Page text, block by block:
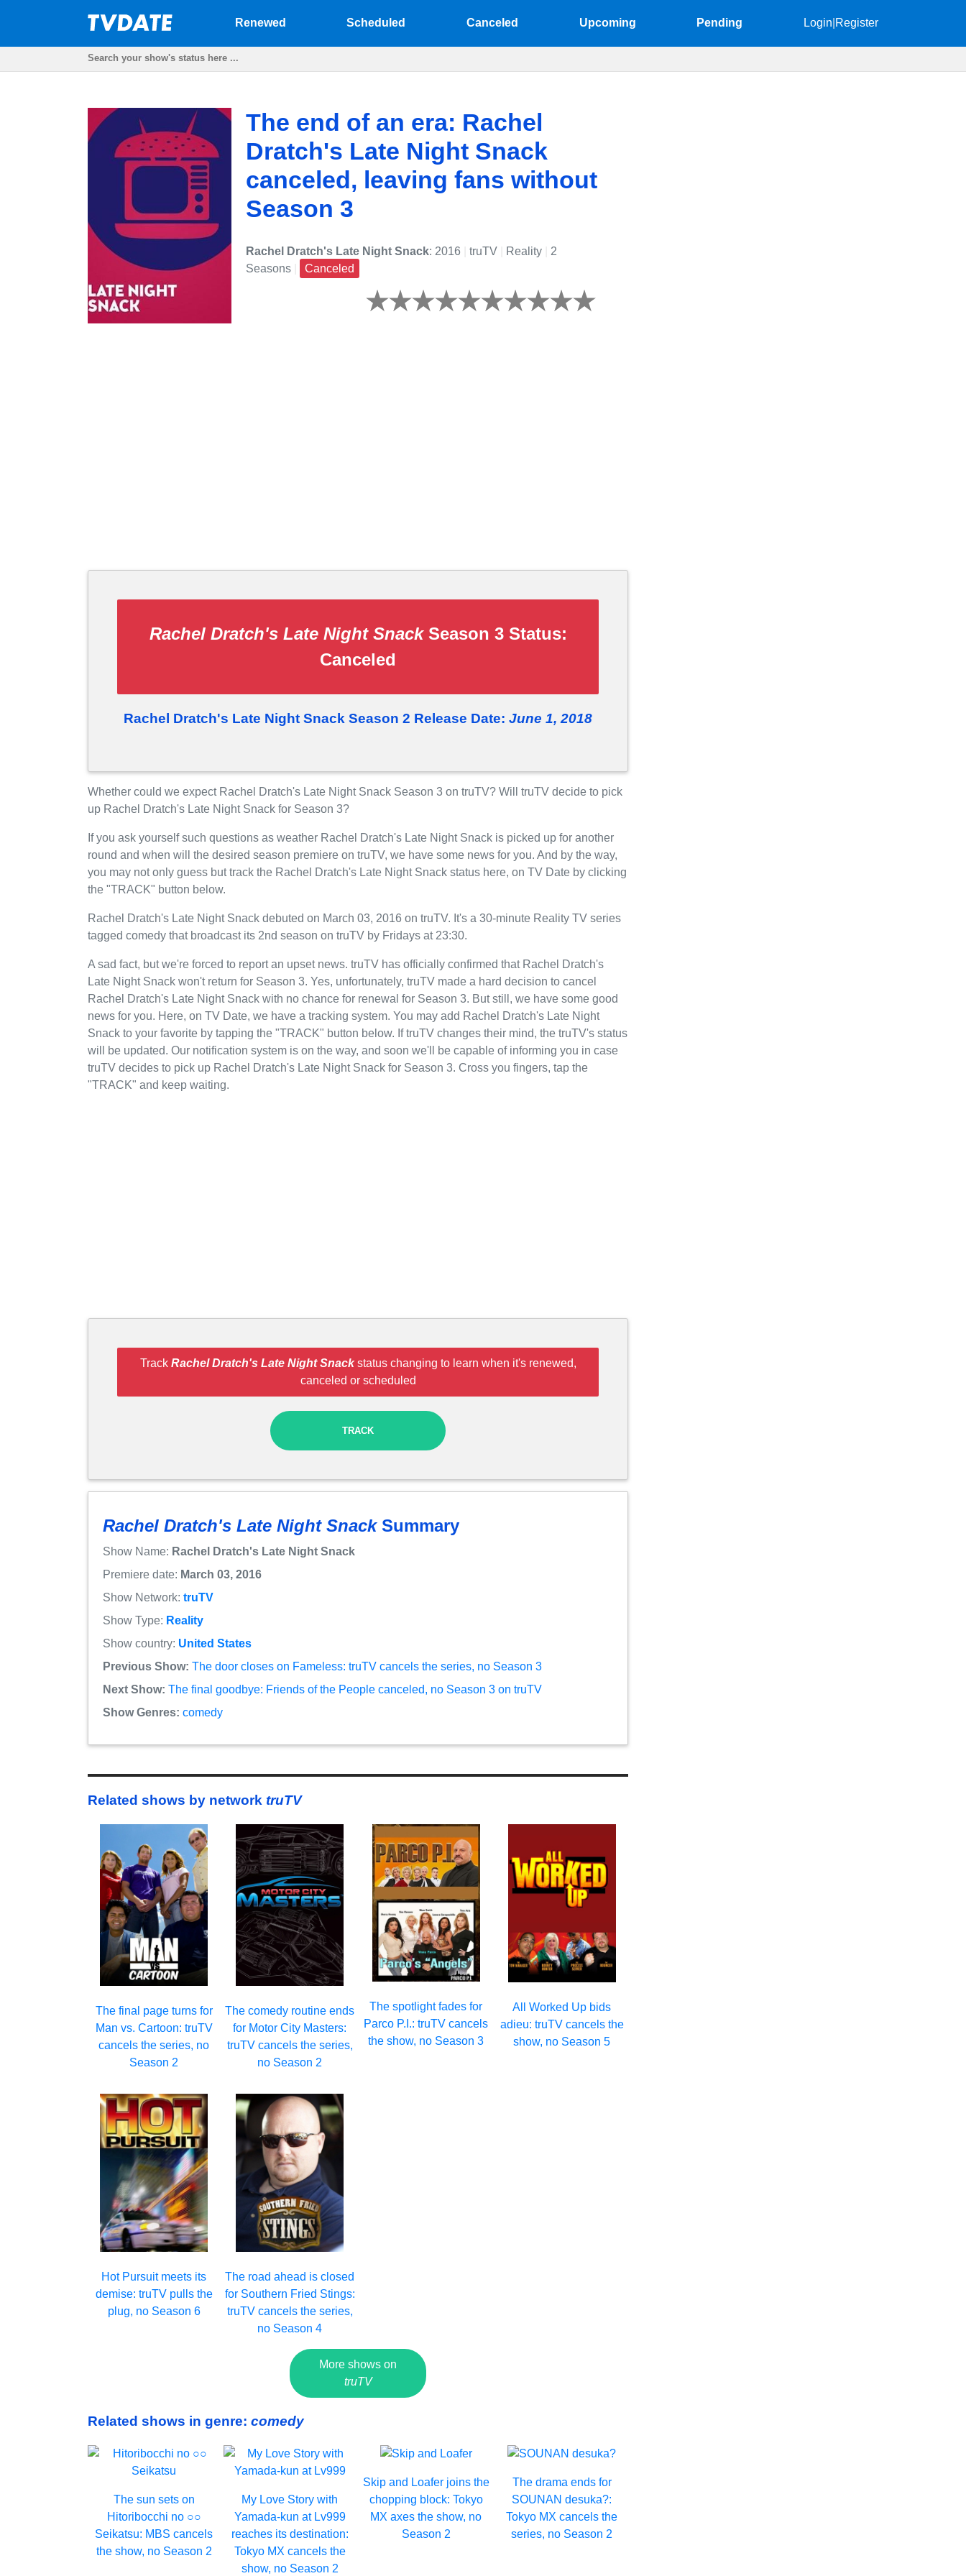
Renewed Scheduled Canceled Upcoming Pending Login Register
The end of an era: Rachel
Dratch's Late Night Snack
canceled, leaving fans without
Season 3
Rachel Dratch's Late Night Snack: 2016 truTV Reality
2
Seasons
Canceled
Rachel Dratch's Late Night SnackSeason 3 Status:
Canceled
Rachel Dratch's Late Night Snack Season 2 Release Date: June 1, 2018
Whether could we expect Rachel Dratch's Late Night Snack Season 3 on truTV? Will truTV decide to pick
up Rachel Dratch's Late Night Snack for Season 3?
If you ask yourself such questions as weather Rachel Dratch's Late Night Snack is picked up for another
round and when will the desired season premiere on truTV, we have some news for you. And by the way,
you may not only guess but track the Rachel Dratch's Late Night Snack status here, on TV Date by clicking
the "TRACK" button below.
Rachel Dratch's Late Night Snack debuted on March 03, 2016 on truTV. It's a 30-minute Reality TV series
tagged comedy that broadcast its 2nd season on truTV by Fridays at 23:30.
A sad fact, but we're forced to report an upset news. truTV has officially confirmed that Rachel Dratch's
Late Night Snack won't return for Season 3. Yes, unfortunately, truTV made a hard decision to cancel
Rachel Dratch's Late Night Snack with no chance for renewal for Season 3. But still, we have some good
news for you. Here, on TV Date, we have a tracking system. You may add Rachel Dratch's Late Night
Snack to your favorite by tapping the "TRACK" button below. If truTV changes their mind, the truTV's status
will be updated. Our notification system is on the way, and soon we'll be capable of informing you in case
truTV decides to pick up Rachel Dratch's Late Night Snack for Season 3. Cross you fingers, tap the
"TRACK" and keep waiting.
Track Rachel Dratch's Late Night Snackstatus changing to learn when it's renewed,
canceled or scheduled
TRACK
Rachel Dratch's Late Night SnackSummary
Show Name: Rachel Dratch's Late Night Snack
Premiere date: March 03, 2016
Show Network: truTV
Show Type: Reality
Show country: United States
Previous Show: The door closes on Fameless: truTV cancels the series, no Season 3
Next Show: The final goodbye: Friends of the People canceled, no Season 3 on truTV
Show Genres: comedy
Related shows by network truTV
The final page turns for
Man vs. Cartoon: truTV
cancels the series, no
Season 2
The comedy routine ends
for Motor City Masters:
truTV cancels the series,
no Season 2
The spotlight fades for
Parco P.I.: truTV cancels
the show, no Season 3
All Worked Up bids
adieu: truTV cancels the
show, no Season 5
Hot Pursuit meets its
demise: truTV pulls the
plug, no Season 6
The road ahead is closed
for Southern Fried Stings:
truTV cancels the series,
no Season 4
More shows on
truTV
Related shows in genre: comedy
The sun sets on
Hitoribocchi no ○○
Seikatsu: MBS cancels
the show, no Season 2
My Love Story with
Yamada-kun at Lv999
reaches its destination:
Tokyo MX cancels the
show, no Season 2
Skip and Loafer joins the
chopping block: Tokyo
MX axes the show, no
Season 2
The drama ends for
SOUNAN desuka?:
Tokyo MX cancels the
series, no Season 2